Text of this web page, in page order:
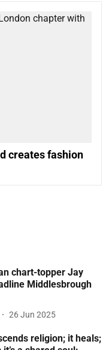
creates fashion
chart-topper Jay
Middlesbrough
26 Jun 2025
religion; it heals;